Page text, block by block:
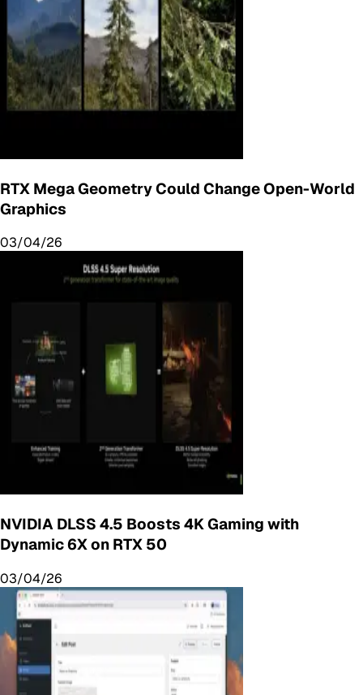
RTX Mega Geometry Could Change Open-World
Graphics
03/04/26
NVIDIA DLSS 4.5 Boosts 4K Gaming with
Dynamic 6X on RTX 50
03/04/26